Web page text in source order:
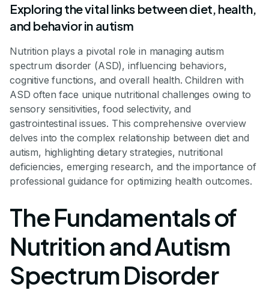
Exploring the vital links between diet, health,
and behavior in autism
Nutrition plays a pivotal role in managing autism
spectrum disorder (ASD), influencing behaviors,
cognitive functions, and overall health. Children with
ASD often face unique nutritional challenges owing to
sensory sensitivities, food selectivity, and
gastrointestinal issues. This comprehensive overview
delves into the complex relationship between diet and
autism, highlighting dietary strategies, nutritional
deficiencies, emerging research, and the importance of
professional guidance for optimizing health outcomes.
The Fundamentals of
Nutrition and Autism
Spectrum Disorder